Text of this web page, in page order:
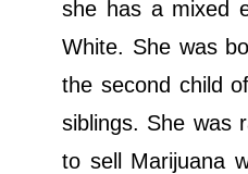
she has a mixed
White. She was
the second child
siblings. She was
to sell Marijuana